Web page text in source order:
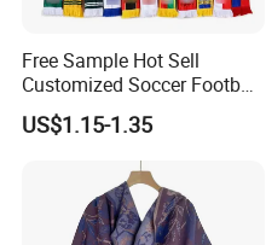
Free Sample Hot Sell
Customized Soccer Football
Fans Scarf Hands Knitted
US$1.15-1.35